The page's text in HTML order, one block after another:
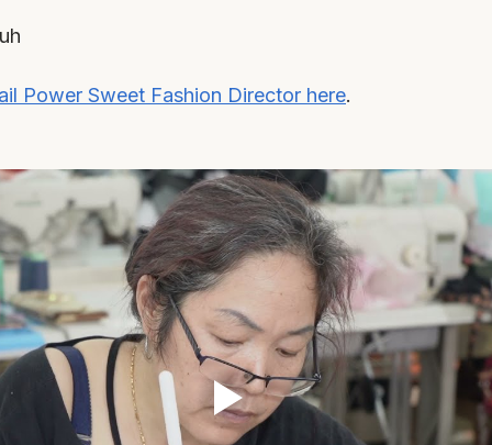
Power Sweet Fashion Director here.